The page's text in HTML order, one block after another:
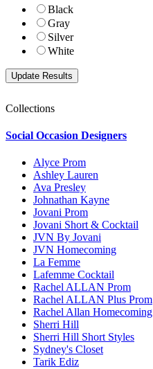
Black
Gray
Silver
White
Collections
Social Occasion Designers
Alyce Prom
Ashley Lauren
Ava Presley
Johnathan Kayne
Jovani Prom
Jovani Short & Cocktail
JVN By Jovani
JVN Homecoming
La Femme
Lafemme Cocktail
Rachel ALLAN Prom
Rachel ALLAN Plus Prom
Rachel Allan Homecoming
Sherri Hill
Sherri Hill Short Styles
Sydney's Closet
Tarik Ediz